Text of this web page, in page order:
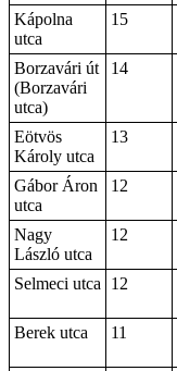
Kápolna
utca
15
Borzavári út
(Borzavári
utca)
14
Eötvös
Károly utca
13
Gábor Áron
utca
12
Nagy
László utca
12
Selmeci utca
12
Berek utca
11